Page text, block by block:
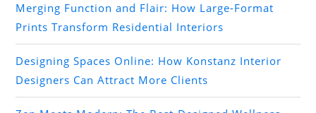
Merging Function and Flair: How Large-Format
Prints Transform Residential Interiors
Designing Spaces Online: How Konstanz Interior
Designers Can Attract More Clients